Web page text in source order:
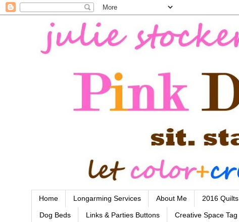
Home Longarming Services About Me 2016 Quilts
Dog Beds Links & Parties Buttons Creative Space Tag